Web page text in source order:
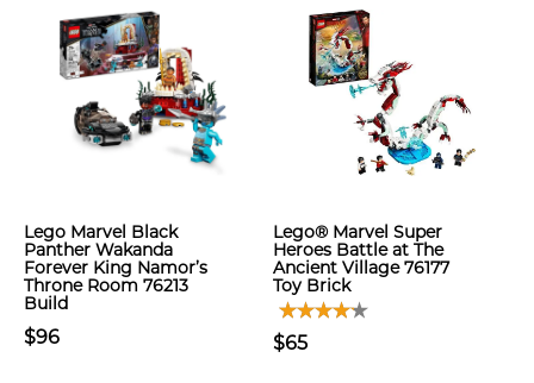
Lego Marvel Black
Panther Wakanda
Forever King Namor’s
Throne Room 76213
Build
$96
Lego® Marvel Super
Heroes Battle at The
Ancient Village 76177
Toy Brick
$65